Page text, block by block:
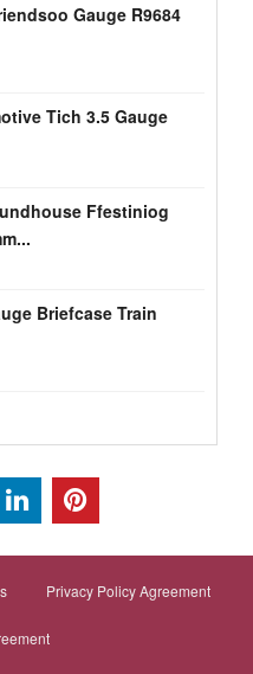
Gauge R9684
Tich 3.5 Gauge
Ffestiniog
Briefcase Train
Privacy Policy Agreement